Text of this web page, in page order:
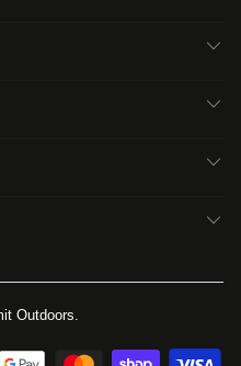
Outdoors.